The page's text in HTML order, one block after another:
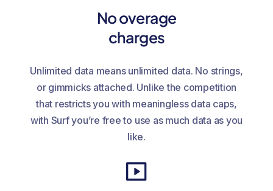
No overage
charges
Unlimited data means unlimited data. No strings,
or gimmicks attached. Unlike the competition
that restricts you with meaningless data caps,
with Surf you’re free to use as much data as you
like.